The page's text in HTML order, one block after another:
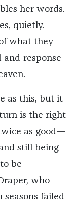
her words.
quietly.
what they
and-response
as this, but it
is the right
as good—
still being
be
who
seasons failed